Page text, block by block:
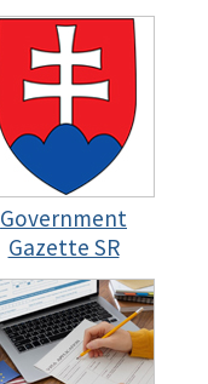
Government
Gazette SR